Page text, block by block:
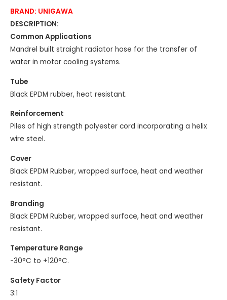
BRAND: UNIGAWA
DESCRIPTION:
Common Applications
Mandrel built straight radiator hose for the transfer of
water in motor cooling systems.
Tube
Black EPDM rubber, heat resistant.
Reinforcement
Piles of high strength polyester cord incorporating a helix
wire steel.
Cover
Black EPDM Rubber, wrapped surface, heat and weather
resistant.
Branding
Black EPDM Rubber, wrapped surface, heat and weather
resistant.
Temperature Range
-30°C to +120°C.
Safety Factor
3:1